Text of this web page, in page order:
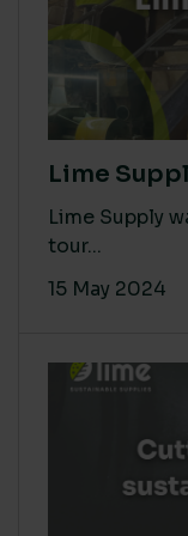
Lime
Lime Supply
tour...
15 May 2024